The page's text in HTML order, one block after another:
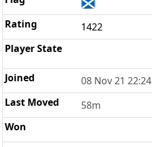
1422
08 Nov 21 22:24
58m